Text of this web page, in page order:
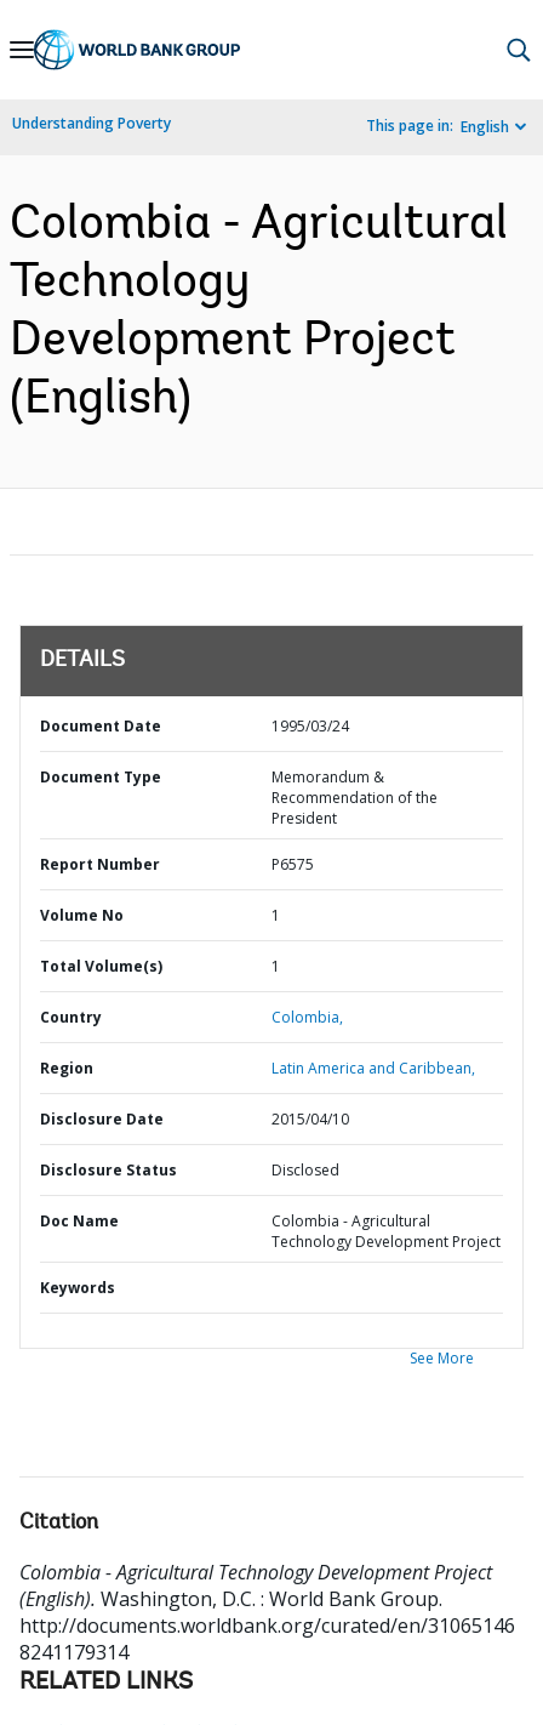
Skip
Navigation
Understanding Poverty This page in: English
Colombia - Agricultural
Technology
Development Project
(English)
DETAILS
Document Date 1995/03/24
Document Type
Memorandum &
Recommendation of the
President
Report Number P6575
Volume No 1
Total Volume(s) 1
Country Colombia,
Region Latin America and Caribbean,
Disclosure Date 2015/04/10
Disclosure Status Disclosed
Doc Name
Colombia - Agricultural
Technology Development Project
Keywords
See More
Citation
Colombia - Agricultural Technology Development Project
(English). Washington, D.C. : World Bank Group.
http://documents.worldbank.org/curated/en/31065146
8241179314
RELATED LINKS